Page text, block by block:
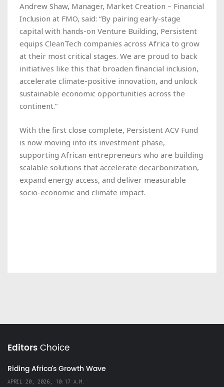
Andrew Shaw, Manager, Market Creation – Financial
Inclusion at FMO, said: “By pairing early-stage
capital with hands-on Venture Building, Persistent
equips CleanTech companies across Africa to grow
at their most critical stages. We are proud to back
initiatives like this that broaden financial inclusion,
accelerate climate-positive innovation, and unlock
sustainable economic opportunities across the
continent.”
With the first close complete, Persistent ACV Fund
is now moving into its investment phase,
supporting African entrepreneurs who are building
scalable solutions that accelerate decarbonization,
expand energy access, and deliver measurable
socio-economic and climate impact.
EditorsChoice
Riding Africa's Growth Wave
APRIL 20, 2026, 10:17 A.M.